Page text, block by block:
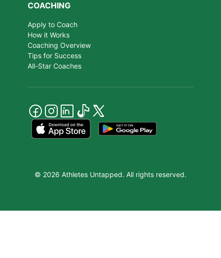
COACHING
Apply to Coach
How it Works
Coaching Overview
Tips for Success
All-Star Coaches
© 2026 Athletes Untapped. All rights reserved.